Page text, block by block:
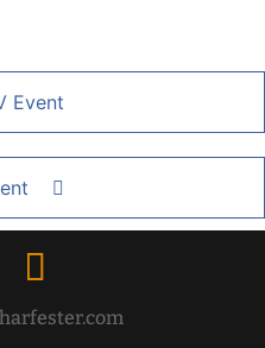
Event